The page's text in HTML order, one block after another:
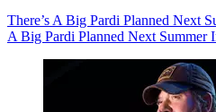
There’s A Big Pardi Planned Next
A Big Pardi Planned Next Summer